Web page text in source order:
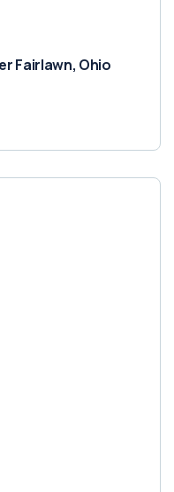
Fairlawn, Ohio